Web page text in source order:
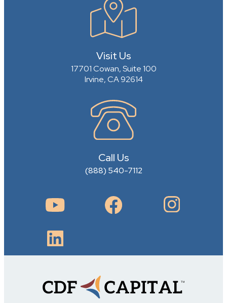
Visit Us
17701 Cowan, Suite 100
Irvine, CA 92614
Call Us
(888) 540-7112